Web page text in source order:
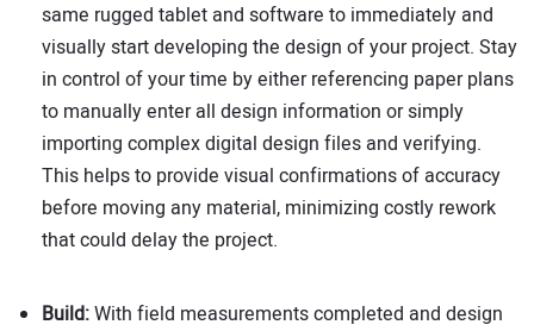
same rugged tablet and software to immediately and
visually start developing the design of your project. Stay
in control of your time by either referencing paper plans
to manually enter all design information or simply
importing complex digital design files and verifying.
This helps to provide visual confirmations of accuracy
before moving any material, minimizing costly rework
that could delay the project.
Build:With field measurements completed and design